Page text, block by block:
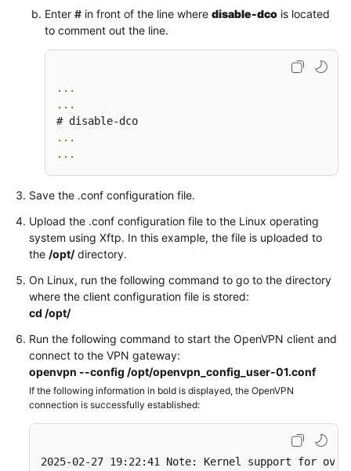
Glossary
Service
White
Endpoints
Permissions
Enter # in front of the line where disable-dco is located
to comment out the line.
...
...
...
...
Save the .conf configuration file.
Upload the .conf configuration file to the Linux operating
system using Xftp. In this example, the file is uploaded to
the /opt/directory.
On Linux, run the following command to go to the directory
where the client configuration file is stored:
cd /opt/
Run the following command to start the OpenVPN client and
connect to the VPN gateway:
openvpn --config /opt/openvpn_config_user-01.conf
If the following information in bold is displayed, the OpenVPN
connection is successfully established:
2025-02-27 19:22:41 Note: Kernel support for